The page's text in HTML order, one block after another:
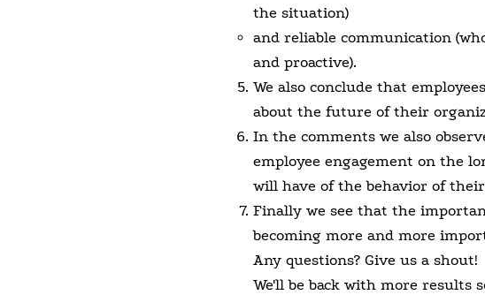
the situation)
and reliable communication
and proactive).
We also conclude that
about the future of their
In the comments we also
employee engagement on the
will have of the behavior of
Finally we see that the
becoming more and more
Any questions? Give us a shout!
We'll be back with more results